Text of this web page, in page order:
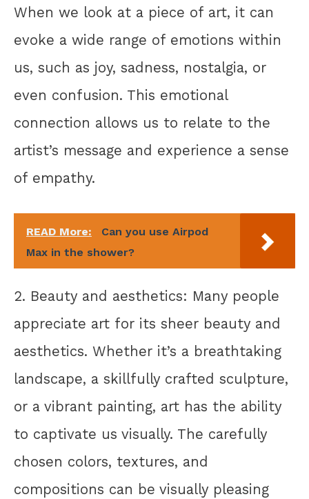
When we look at a piece of art, it can
evoke a wide range of emotions within
us, such as joy, sadness, nostalgia, or
even confusion. This emotional
connection allows us to relate to the
artist’s message and experience a sense
of empathy.
READ More:
Can you use Airpod
Max in the shower?
2. Beauty and aesthetics: Many people
appreciate art for its sheer beauty and
aesthetics. Whether it’s a breathtaking
landscape, a skillfully crafted sculpture,
or a vibrant painting, art has the ability
to captivate us visually. The carefully
chosen colors, textures, and
compositions can be visually pleasing